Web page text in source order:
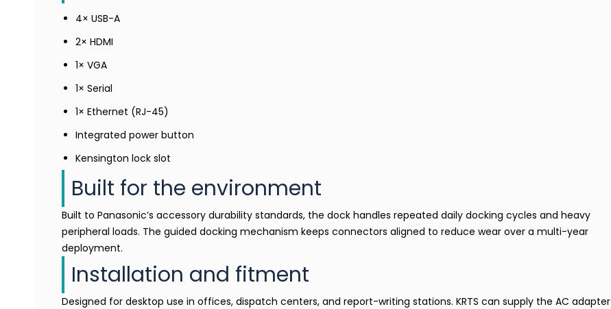
4× USB-A
2× HDMI
1× VGA
1× Serial
1× Ethernet (RJ-45)
Integrated power button
Kensington lock slot
Built for the environment
Built to Panasonic’s accessory durability standards, the dock handles repeated daily docking cycles and heavy
peripheral loads. The guided docking mechanism keeps connectors aligned to reduce wear over a multi-year
deployment.
Installation and fitment
Designed for desktop use in offices, dispatch centers, and report-writing stations. KRTS can supply the AC adapter